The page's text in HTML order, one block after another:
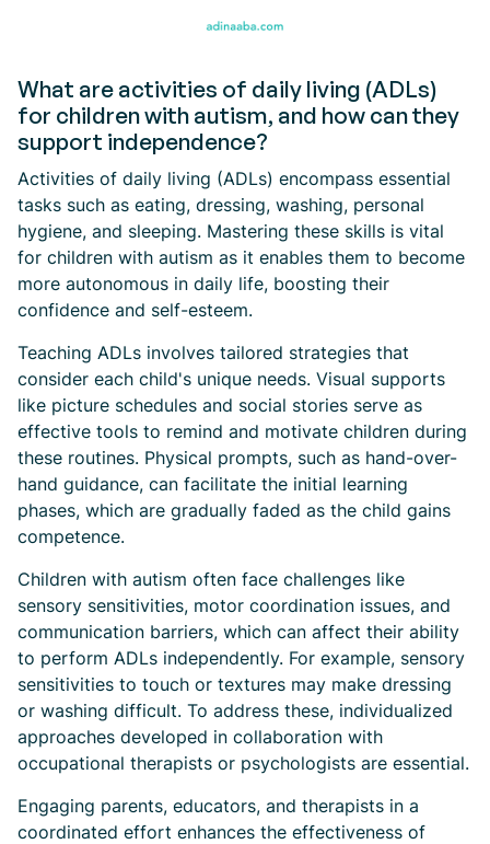
What are activities of daily living (ADLs)
for children with autism, and how can they
support independence?
Activities of daily living (ADLs) encompass essential
tasks such as eating, dressing, washing, personal
hygiene, and sleeping. Mastering these skills is vital
for children with autism as it enables them to become
more autonomous in daily life, boosting their
confidence and self-esteem.
Teaching ADLs involves tailored strategies that
consider each child's unique needs. Visual supports
like picture schedules and social stories serve as
effective tools to remind and motivate children during
these routines. Physical prompts, such as hand-over-
hand guidance, can facilitate the initial learning
phases, which are gradually faded as the child gains
competence.
Children with autism often face challenges like
sensory sensitivities, motor coordination issues, and
communication barriers, which can affect their ability
to perform ADLs independently. For example, sensory
sensitivities to touch or textures may make dressing
or washing difficult. To address these, individualized
approaches developed in collaboration with
occupational therapists or psychologists are essential.
Engaging parents, educators, and therapists in a
coordinated effort enhances the effectiveness of